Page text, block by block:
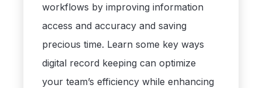
workflows by improving information
access and accuracy and saving
precious time. Learn some key ways
digital record keeping can optimize
your team’s efficiency while enhancing